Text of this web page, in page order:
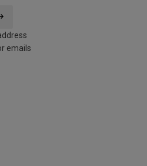
emails